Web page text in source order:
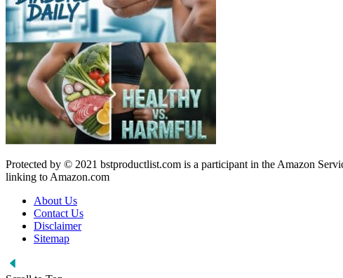
Protected by © 2021 bstproductlist.com is a participant in the Amazon
linking to Amazon.com
About Us
Contact Us
Disclaimer
Sitemap